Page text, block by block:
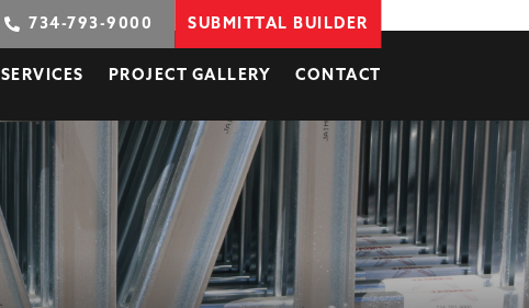
734-793-9000 SUBMITTAL BUILDER
SERVICES PROJECT GALLERY CONTACT